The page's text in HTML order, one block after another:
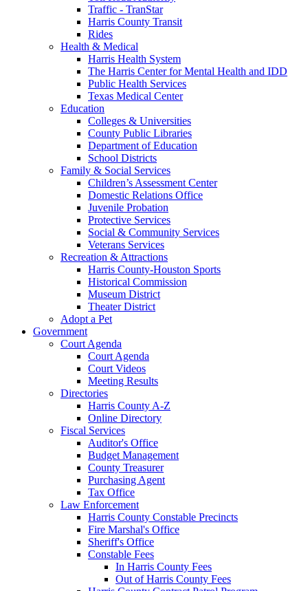
Traffic - TranStar
Harris County Transit
Rides
Health & Medical
Harris Health System
The Harris Center for Mental Health and IDD
Public Health Services
Texas Medical Center
Education
Colleges & Universities
County Public Libraries
Department of Education
School Districts
Family & Social Services
Children’s Assessment Center
Domestic Relations Office
Juvenile Probation
Protective Services
Social & Community Services
Veterans Services
Recreation & Attractions
Harris County-Houston Sports
Historical Commission
Museum District
Theater District
Adopt a Pet
Government
Court Agenda
Court Agenda
Court Videos
Meeting Results
Directories
Harris County A-Z
Online Directory
Fiscal Services
Auditor's Office
Budget Management
County Treasurer
Purchasing Agent
Tax Office
Law Enforcement
Harris County Constable Precincts
Fire Marshal's Office
Sheriff's Office
Constable Fees
In Harris County Fees
Out of Harris County Fees